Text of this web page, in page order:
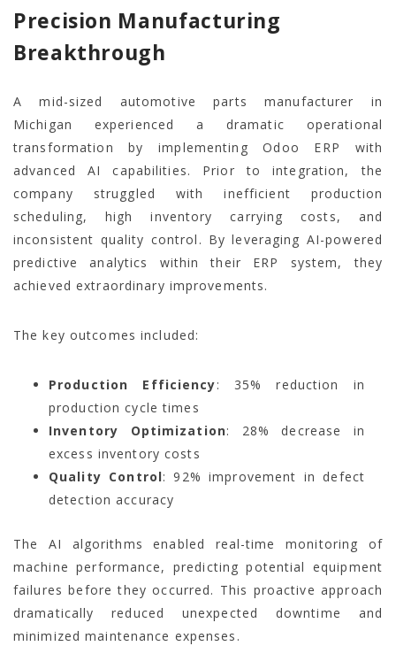
Precision Manufacturing
Breakthrough
A mid-sized automotive parts manufacturer in
Michigan experienced a dramatic operational
transformation by implementing Odoo ERP with
advanced AI capabilities. Prior to integration, the
company struggled with inefficient production
scheduling, high inventory carrying costs, and
inconsistent quality control. By leveraging AI-powered
predictive analytics within their ERP system, they
achieved extraordinary improvements.
The key outcomes included:
Production Efficiency: 35% reduction in
production cycle times
Inventory Optimization: 28% decrease in
excess inventory costs
Quality Control: 92% improvement in defect
detection accuracy
The AI algorithms enabled real-time monitoring of
machine performance, predicting potential equipment
failures before they occurred. This proactive approach
dramatically reduced unexpected downtime and
minimized maintenance expenses.